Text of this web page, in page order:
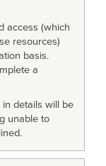
access (which
resources)
basis.
a
details will be
unable to